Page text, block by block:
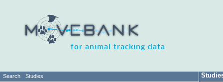
for animal tracking data